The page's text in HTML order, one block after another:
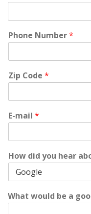
Phone Number*
Zip Code *
E-mail *
How did you hear
What would be a